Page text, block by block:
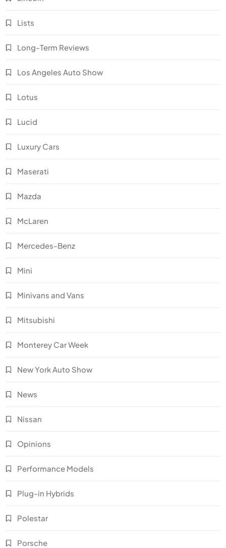
Lists
Long-Term Reviews
Los Angeles Auto Show
Lotus
Lucid
Luxury Cars
Maserati
Mazda
McLaren
Mercedes-Benz
Mini
Minivans and Vans
Mitsubishi
Monterey Car Week
New York Auto Show
News
Nissan
Opinions
Performance Models
Plug-in Hybrids
Polestar
Porsche